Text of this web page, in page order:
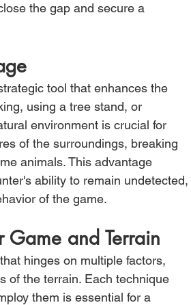
the gap and secure a
tool that enhances the
using a tree stand, or
environment is crucial for
of the surroundings, breaking
animals. This advantage
ability to remain undetected,
of the game.
Game and Terrain
hinges on multiple factors,
of the terrain. Each technique
them is essential for a